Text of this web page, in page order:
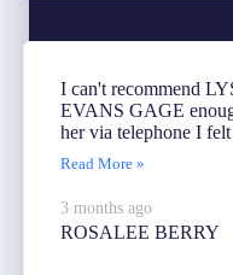
I can't recommend
EVANS GAGE
her via telephone I
Read More »
3 months ago
ROSALEE BERRY